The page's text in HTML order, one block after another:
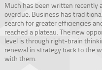
Much has been written
overdue. Business has
search for greater efficiencies
reached a plateau. The new
level is through right-brain
renewal in strategy back to the
with them.